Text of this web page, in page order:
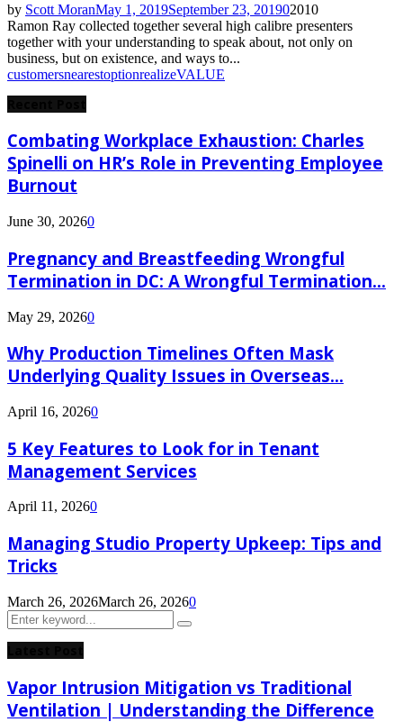
by Scott MoranMay 1, 2019September 23, 201902010
Ramon Ray collected together several high calibre presenters
together with your understanding to speak about, not only on
business, but on existence, and ways to...
customersnearestoptionrealizeVALUE
Combating Workplace Exhaustion: Charles
Spinelli on HR’s Role in Preventing Employee
Burnout
June 30, 20260
Pregnancy and Breastfeeding Wrongful
Termination in DC: A Wrongful Termination...
May 29, 20260
Why Production Timelines Often Mask
Underlying Quality Issues in Overseas...
April 16, 20260
5 Key Features to Look for in Tenant
Management Services
April 11, 20260
Managing Studio Property Upkeep: Tips and
Tricks
March 26, 2026March 26, 20260
Search
for:
Search
Vapor Intrusion Mitigation vs Traditional
Ventilation | Understanding the Difference